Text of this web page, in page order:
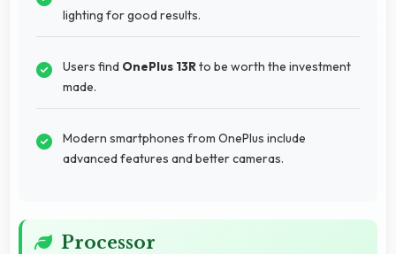
lighting for good results.
Users find OnePlus 13Rto be worth the investment
made.
Modern smartphones from OnePlus include
advanced features and better cameras.
Processor